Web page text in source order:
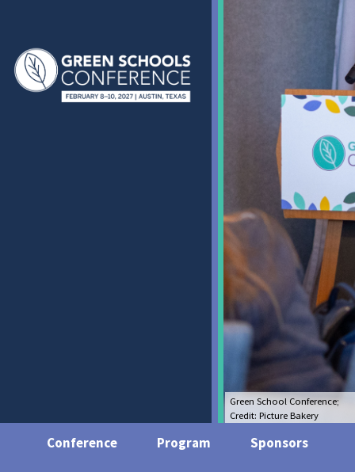
Green School Conference;
Credit: Picture Bakery
Green Schools
Conference Program Sponsors